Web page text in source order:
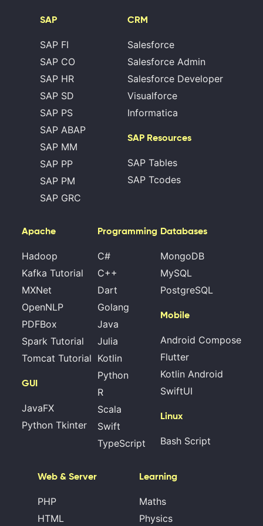
SAP
SAP FI
SAP CO
SAP HR
SAP SD
SAP PS
SAP ABAP
SAP MM
SAP PP
SAP PM
SAP GRC
CRM
Salesforce
Salesforce Admin
Salesforce Developer
Visualforce
Informatica
SAP Resources
SAP Tables
SAP Tcodes
Apache
Hadoop
Kafka Tutorial
MXNet
OpenNLP
PDFBox
Spark Tutorial
Tomcat Tutorial
GUI
JavaFX
Python Tkinter
Programming
C#
C++
Dart
Golang
Java
Julia
Kotlin
Python
R
Scala
Swift
TypeScript
Databases
MongoDB
MySQL
PostgreSQL
Mobile
Android Compose
Flutter
Kotlin Android
SwiftUI
Linux
Bash Script
Web & Server
PHP
HTML
Learning
Maths
Physics